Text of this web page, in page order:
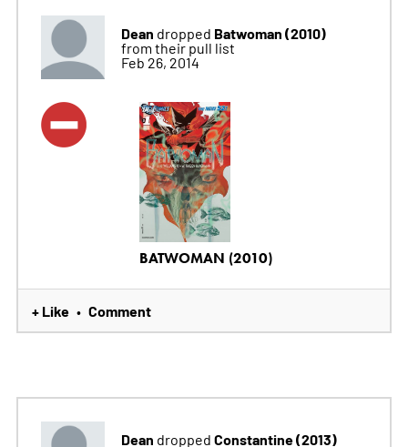
Dean dropped Batwoman (2010)
from their pull list
Feb 26, 2014
BATWOMAN (2010)
+ Like • Comment
Dean dropped Constantine (2013)